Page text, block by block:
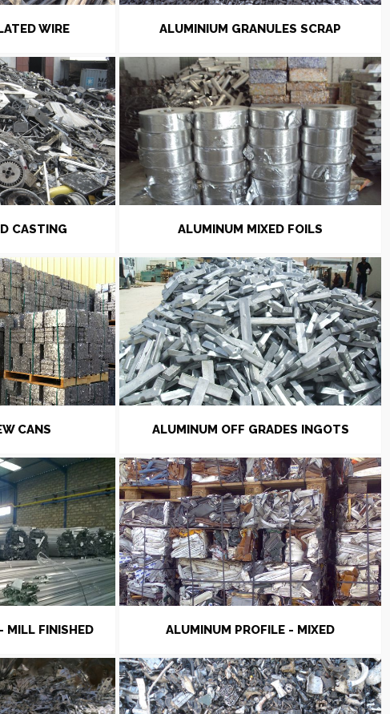
WIRE ALUMINIUM GRANULES SCRAP
CASTING ALUMINUM MIXED FOILS
CANS ALUMINUM OFF GRADES INGOTS
MILL FINISHED ALUMINUM PROFILE - MIXED